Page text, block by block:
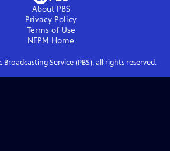
About PBS
Privacy Policy
Terms of Use
NEPM Home
Broadcasting Service (PBS), all rights reserved.